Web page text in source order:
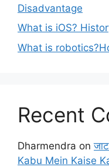
Disadvantage
What is iOS?
What is
Recent
Dharmendra on
Kabu Mein Kaise